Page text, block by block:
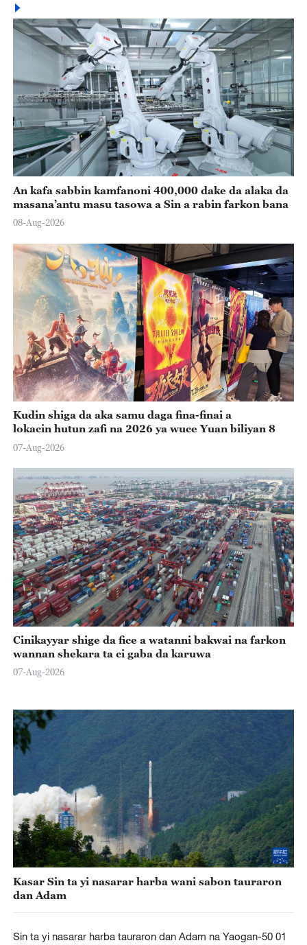
An kafa sabbin kamfanoni 400,000 dake da alaka da
masana’antu masu tasowa a Sin a rabin farkon bana
08-Aug-2026
Kudin shiga da aka samu daga fina-finai a
lokacin hutun zafi na 2026 ya wuce Yuan biliyan 8
07-Aug-2026
Cinikayyar shige da fice a watanni bakwai na farkon
wannan shekara ta ci gaba da karuwa
07-Aug-2026
Kasar Sin ta yi nasarar harba wani sabon tauraron
dan Adam
Sin ta yi nasarar harba tauraron dan Adam na Yaogan-50 01